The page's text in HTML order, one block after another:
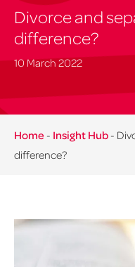
Divorce and
difference?
10 March 2022
Home - Insight Hub -
difference?